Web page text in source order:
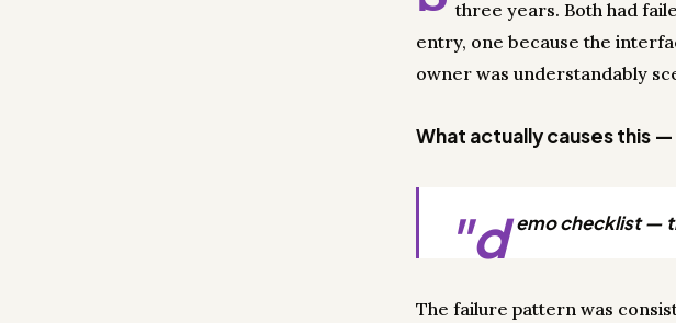
three years. Both had
entry, one because the
owner was understandably
What actually causes this
"d emo checklist —
The failure pattern was